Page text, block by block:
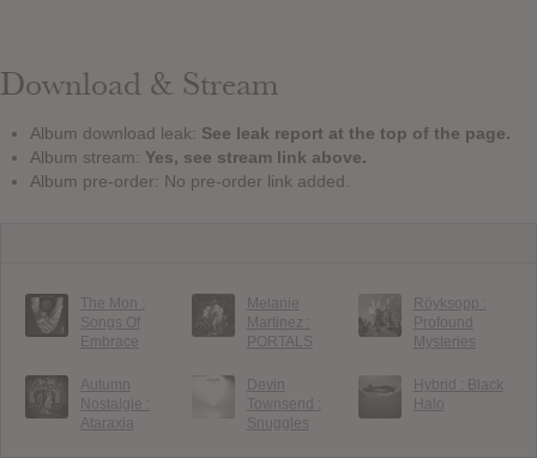
Download & Stream
Album download leak: See leak report at the top of the page.
Album stream: Yes, see stream link above.
Album pre-order: No pre-order link added.
The Mon :
Songs Of
Embrace
Melanie
Martinez :
PORTALS
Röyksopp :
Profound
Mysteries
Autumn
Nostalgie :
Ataraxia
Devin
Townsend :
Snuggles
Hybrid : Black
Halo